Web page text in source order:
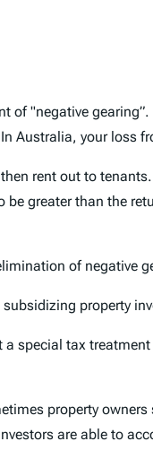
of "negative
your loss
rent out to
be greater than the
of negative
property
special tax
property
are able to